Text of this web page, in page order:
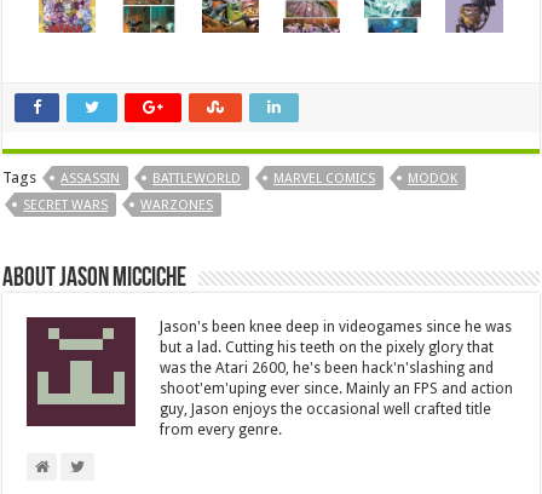
Tags ASSASSIN BATTLEWORLD MARVEL COMICS
MODOK
SECRET WARS
WARZONES
About Jason Micciche
Jason's been knee deep in videogames since he was
but a lad. Cutting his teeth on the pixely glory that
was the Atari 2600, he's been hack'n'slashing and
shoot'em'uping ever since. Mainly an FPS and action
guy, Jason enjoys the occasional well crafted title
from every genre.